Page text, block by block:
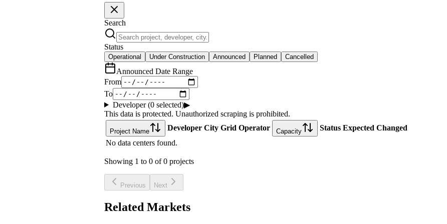
Search
Status
Operational Under Construction Announced Planned Cancelled
Announced Date Range
From
To
Developer (0selected)▶
This data is protected. Unauthorized scraping is prohibited.
Project Name Developer City Grid Operator Capacity Status Expected Changed
No data centers found.
Showing 1 to 0 of 0 projects
Previous Next
Related Markets